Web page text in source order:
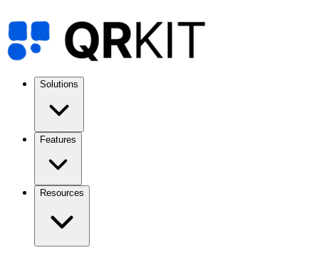
Solutions
Features
Resources